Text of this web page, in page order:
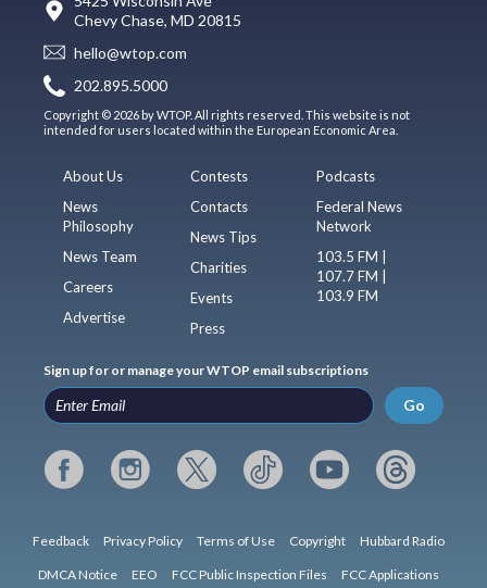
Chevy Chase, MD 20815
hello@wtop.com
202.895.5000
Copyright © 2026 by WTOP. All rights reserved. This website is not
intended for users located within the European Economic Area.
About Us
News
Philosophy
News Team
Careers
Advertise
Contests
Contacts
News Tips
Charities
Events
Press
Podcasts
Federal News
Network
103.5 FM |
107.7 FM |
103.9 FM
Sign up for or manage your WTOP email subscriptions
Go
Feedback Privacy Policy Terms of Use Copyright Hubbard Radio
DMCA Notice EEO FCC Public Inspection Files FCC Applications